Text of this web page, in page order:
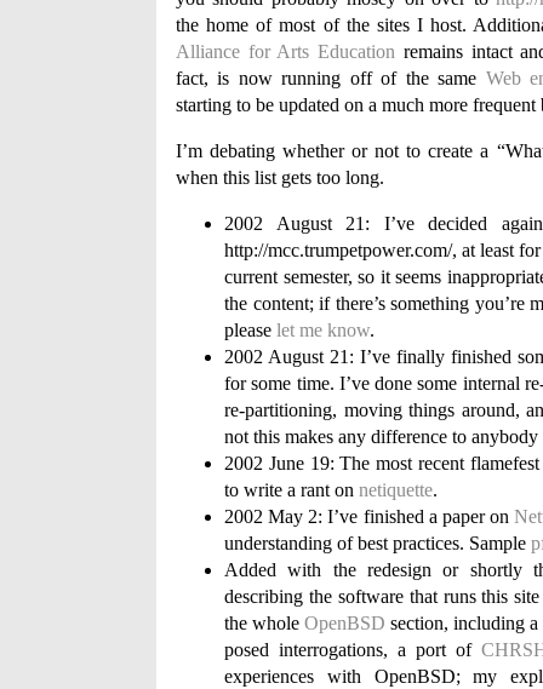
the home of most of the sites I host.
Alliance for Arts Education remains intact
fact, is now running off of the same Web
starting to be updated on a much more frequent
I’m debating whether or not to create a
when this list gets too long.
2002 August 21: I’ve decided
http://mcc.trumpetpower.com/, at least
current semester, so it seems
the content; if there’s something you’re
please let me know.
2002 August 21: I’ve finally finished
for some time. I’ve done some internal
re-partitioning, moving things around,
not this makes any difference to
2002 June 19: The most recent
to write a rant on netiquette.
2002 May 2: I’ve finished a paper on
understanding of best practices. Sample
Added with the redesign or shortly
describing the software that runs this
the whole OpenBSD section, including a
posed interrogations, a port of
experiences with OpenBSD; my